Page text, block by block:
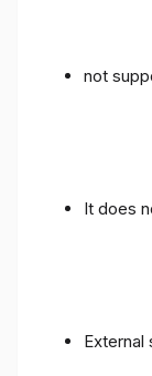
not
It does
External